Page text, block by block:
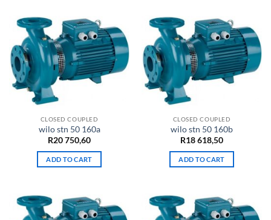
CLOSED COUPLED
wilo stn 50 160a
R20 750,60
ADD TO CART
CLOSED COUPLED
wilo stn 50 160b
R18 618,50
ADD TO CART